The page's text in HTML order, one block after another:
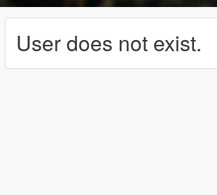
User does not exist.